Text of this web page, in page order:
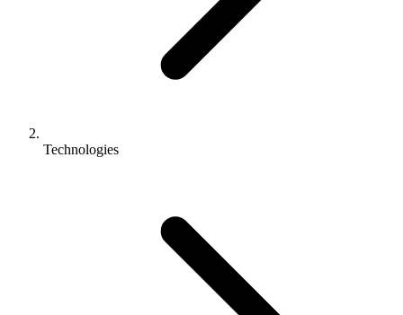
Technologies